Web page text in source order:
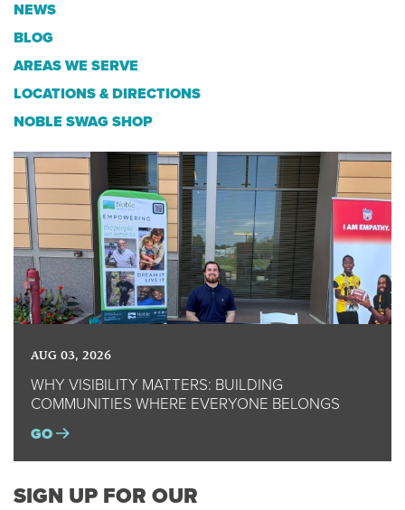
NEWS
BLOG
AREAS WE SERVE
LOCATIONS & DIRECTIONS
NOBLE SWAG SHOP
AUG 03, 2026
WHY VISIBILITY MATTERS: BUILDING
COMMUNITIES WHERE EVERYONE BELONGS
GO
SIGN UP FOR OUR